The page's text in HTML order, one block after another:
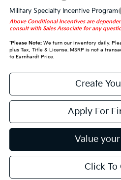
Military Specialty Incentive Program
Above Conditional Incentives are
consult with Sales Associate for any
*Please Note:We turn our inventory daily.
plus Tax, Title & License. MSRP is not a
to Earnhardt Price.
Create
Apply For
Value
Click To